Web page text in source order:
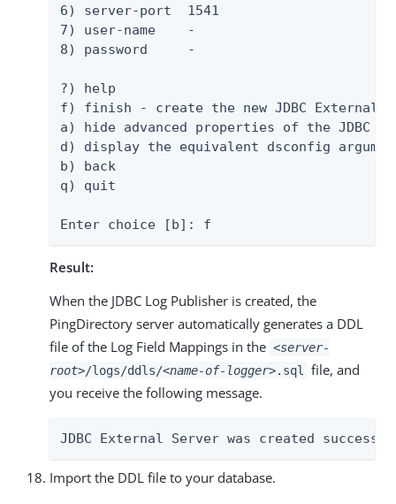
6) server-port	1541
7) user-name	-
8) password	-
?) help
f) finish - create the new JDBC External
a) hide advanced properties of the JDBC
d) display the equivalent dsconfig
b) back
q) quit
Enter choice [b]: f
Result:
When the JDBC Log Publisher is created, the
PingDirectory server automatically generates a DDL
file of the Log Field Mappings in the <server-
root>/logs/ddls/<name-of-logger>.sql
file, and
you receive the following message.
JDBC External Server was created
Import the DDL file to your database.